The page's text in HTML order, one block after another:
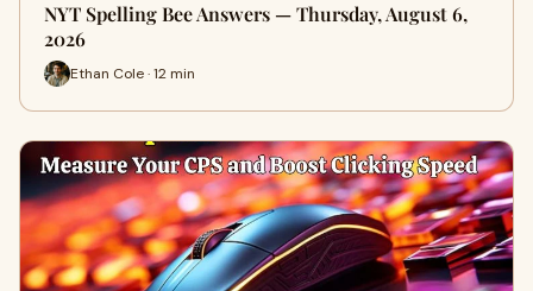
NYT Spelling Bee Answers — Thursday, August 6,
2026
Ethan Cole · 12 min